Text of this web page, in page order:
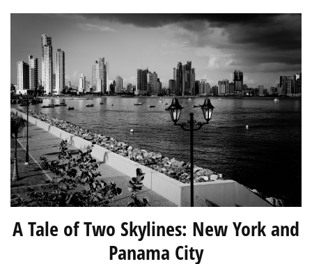
A Tale of Two Skylines: New York and
Panama City